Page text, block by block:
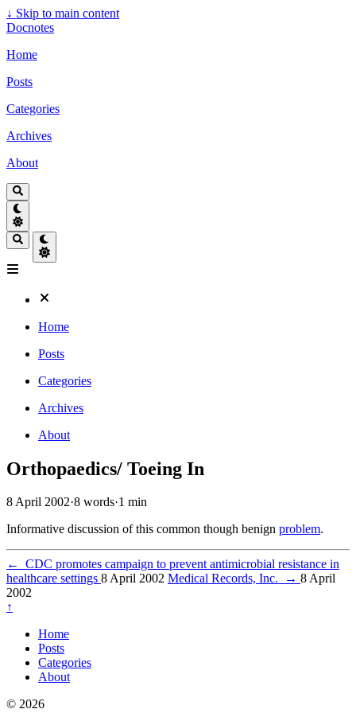
↓ Skip to main content
Docnotes
Home
Posts
Categories
Archives
About
Home
Posts
Categories
Archives
About
Orthopaedics/ Toeing In
8 April 2002·8 words·1 min
Informative discussion of this common though benign problem.
←
CDC promotes campaign to prevent antimicrobial resistance in
healthcare settings 8 April 2002 Medical Records, Inc. → 8 April
2002
↑
Home
Posts
Categories
About
© 2026